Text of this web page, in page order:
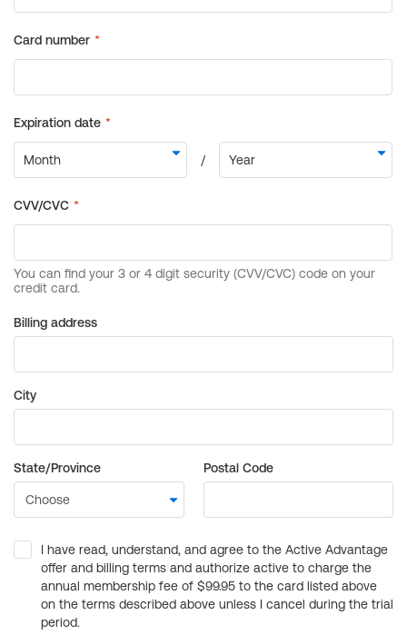
Billing address
City
State/Province Postal Code
I have read, understand, and agree to the Active Advantage
offer and billing terms and authorize active to charge the
annual membership fee of $99.95 to the card listed above
on the terms described above unless I cancel during the trial
period.